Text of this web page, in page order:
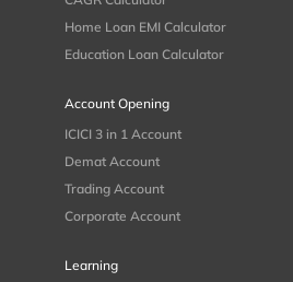
Home Loan EMI Calculator
Education Loan Calculator
Account Opening
ICICI 3 in 1 Account
Demat Account
Trading Account
Corporate Account
Learning